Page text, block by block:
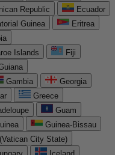
Republic
Ecuador
Guinea
Eritrea
Islands
Fiji
Gambia
Georgia
Greece
Guam
Guinea-Bissau
City State)